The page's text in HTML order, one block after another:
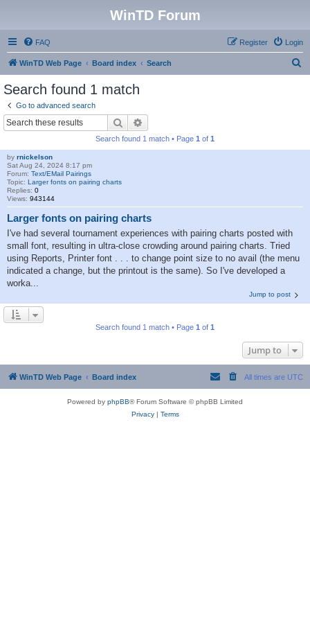
WinTD Forum
FAQ Login
Register
WinTD Web Page Board index Search
Search found 1 match
Go to advanced search
Search
Search found 1 match • Page 1 of 1
by rnickelson
Sat Aug 24, 2024 8:17 pm
Forum: Text/EMail Pairings
Topic: Larger fonts on pairing charts
Replies: 0
Views: 943144
Larger fonts on pairing charts
I've had several tournament experiences with pairing charts posted with
small font, resulting in ultra-close crowding around pairing charts. Tried
using Reports, Printer font . . . to change point size to no avail (the menu
indicated a change, but the printout is the same). So I've developed a
worka...
Jump to post
Search found 1 match • Page 1 of 1
Jump to
WinTD Web Page Board index All times are UTC
Powered by phpBB® Forum Software © phpBB Limited
Privacy| Terms